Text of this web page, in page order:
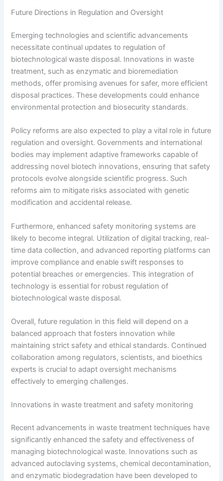
Future Directions in Regulation and Oversight
Emerging technologies and scientific advancements
necessitate continual updates to regulation of
biotechnological waste disposal. Innovations in waste
treatment, such as enzymatic and bioremediation
methods, offer promising avenues for safer, more efficient
disposal practices. These developments could enhance
environmental protection and biosecurity standards.
Policy reforms are also expected to play a vital role in future
regulation and oversight. Governments and international
bodies may implement adaptive frameworks capable of
addressing novel biotech innovations, ensuring that safety
protocols evolve alongside scientific progress. Such
reforms aim to mitigate risks associated with genetic
modification and accidental release.
Furthermore, enhanced safety monitoring systems are
likely to become integral. Utilization of digital tracking, real-
time data collection, and advanced reporting platforms can
improve compliance and enable swift responses to
potential breaches or emergencies. This integration of
technology is essential for robust regulation of
biotechnological waste disposal.
Overall, future regulation in this field will depend on a
balanced approach that fosters innovation while
maintaining strict safety and ethical standards. Continued
collaboration among regulators, scientists, and bioethics
experts is crucial to adapt oversight mechanisms
effectively to emerging challenges.
Innovations in waste treatment and safety monitoring
Recent advancements in waste treatment techniques have
significantly enhanced the safety and effectiveness of
managing biotechnological waste. Innovations such as
advanced autoclaving systems, chemical decontamination,
and enzymatic biodegradation have been developed to